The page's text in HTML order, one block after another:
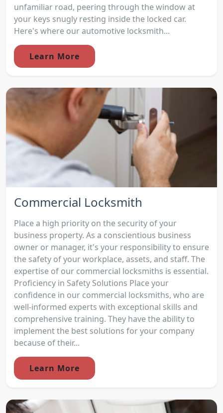
unfamiliar road, peering through the window at
your keys snugly resting inside the locked car.
Here's where our automotive locksmith...
Learn More
Commercial Locksmith
Place a high priority on the security of your
business property. As a conscientious business
owner or manager, it's your responsibility to ensure
the safety of your workplace, assets, and staff. The
expertise of our commercial locksmiths is essential.
Proficiency in Safety Solutions Place your
confidence in our commercial locksmiths, who are
well-informed experts with exceptional skills and
comprehensive training. They have the ability to
implement the best solutions for your company
because of their...
Learn More